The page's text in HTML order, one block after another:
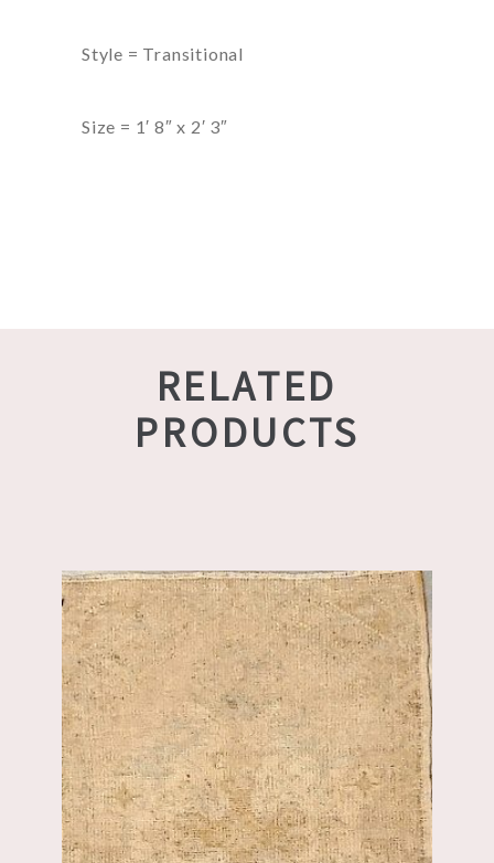
Style = Transitional
Size = 1′ 8″ x 2′ 3″
RELATED
PRODUCTS